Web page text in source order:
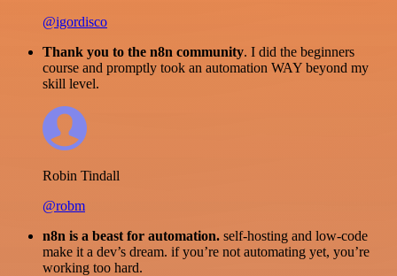
@igordisco
Thank you to the n8n community. I did the beginners
course and promptly took an automation WAY beyond my
skill level.
Robin Tindall
@robm
n8n is a beast for automation. self-hosting and low-code
make it a dev’s dream. if you’re not automating yet, you’re
working too hard.